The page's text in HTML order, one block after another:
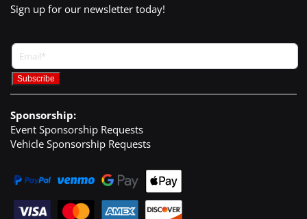
Sign up for our newsletter today!
Sponsorship:
Event Sponsorship Requests
Vehicle Sponsorship Requests